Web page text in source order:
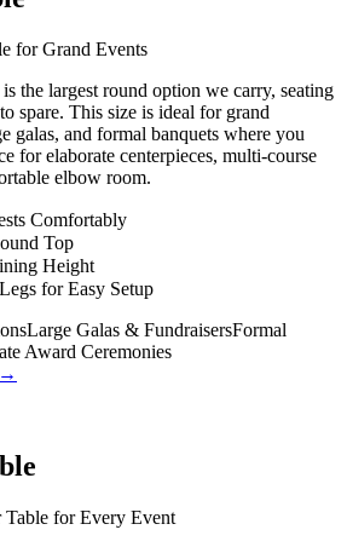
for Grand Events
the largest round option we carry, seating
spare. This size is ideal for grand
galas, and formal banquets where you
for elaborate centerpieces, multi-course
elbow room.
Comfortably
Top
Height
for Easy Setup
Large Galas & FundraisersFormal
Award Ceremonies
→
Table for Every Event